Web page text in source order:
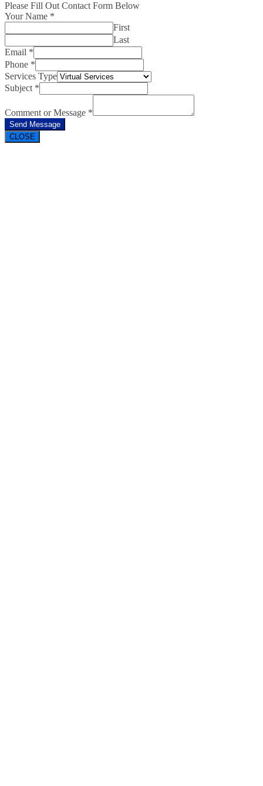
Please Fill Out Contact Form Below
Your Name *
First
Last
Email *
Phone *
Services Type
Subject *
Comment or Message *
Send Message
CLOSE